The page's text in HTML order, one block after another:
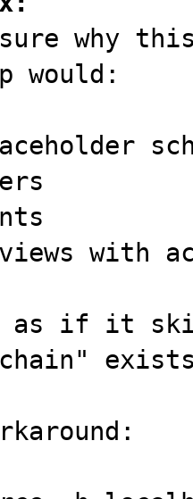
why
would:
with
as if it
chain"